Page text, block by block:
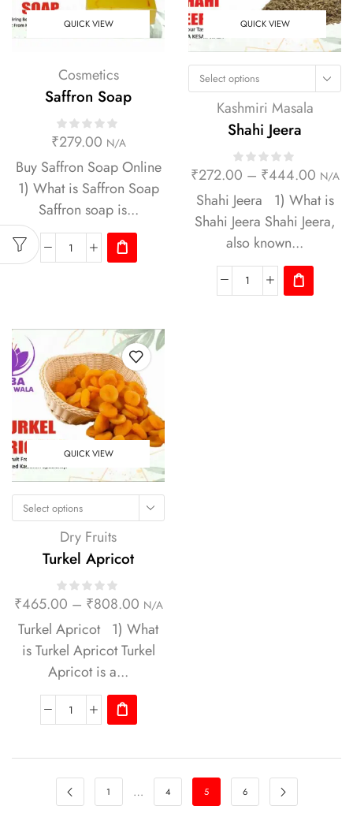
QUICK VIEW
Cosmetics
Saffron Soap
₹279.00 N/A
Buy Saffron Soap Online
1) What is Saffron Soap
Saffron soap is...
QUICK VIEW
Select options
Kashmiri Masala
Shahi Jeera
₹272.00 – ₹444.00 N/A
Shahi Jeera 1) What is
Shahi Jeera Shahi Jeera,
also known...
QUICK VIEW
Select options
Dry Fruits
Turkel Apricot
₹465.00 – ₹808.00 N/A
Turkel Apricot 1) What
is Turkel Apricot Turkel
Apricot is a...
1 … 4 5 6